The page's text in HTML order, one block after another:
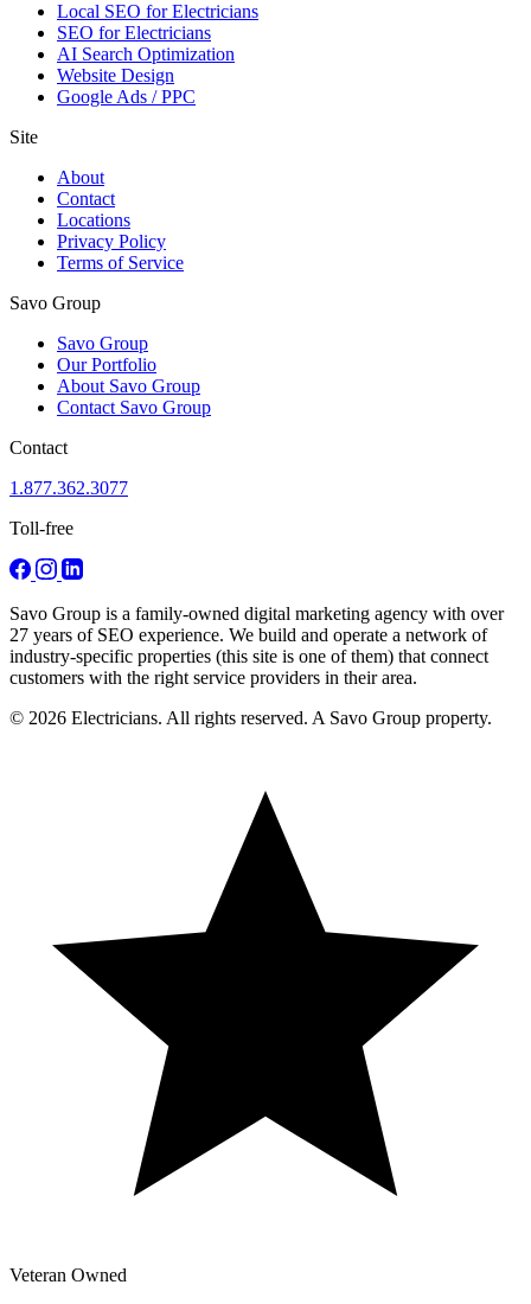
Local SEO for Electricians
SEO for Electricians
AI Search Optimization
Website Design
Google Ads / PPC
Site
About
Contact
Locations
Privacy Policy
Terms of Service
Savo Group
Savo Group
Our Portfolio
About Savo Group
Contact Savo Group
Contact
1.877.362.3077
Toll-free
Savo Group is a family-owned digital marketing agency with over
27 years of SEO experience. We build and operate a network of
industry-specific properties (this site is one of them) that connect
customers with the right service providers in their area.
© 2026 Electricians. All rights reserved. A Savo Group property.
Veteran Owned